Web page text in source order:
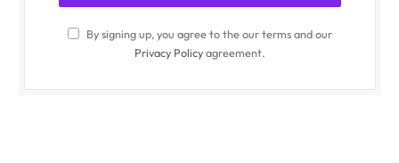
By signing up, you agree to the our terms and our
Privacy Policyagreement.